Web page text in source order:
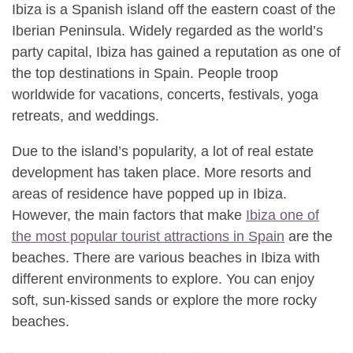
Ibiza is a Spanish island off the eastern coast of the
Iberian Peninsula. Widely regarded as the world’s
party capital, Ibiza has gained a reputation as one of
the top destinations in Spain. People troop
worldwide for vacations, concerts, festivals, yoga
retreats, and weddings.
Due to the island’s popularity, a lot of real estate
development has taken place. More resorts and
areas of residence have popped up in Ibiza.
However, the main factors that make Ibiza one of
the most popular tourist attractions in Spain are the
beaches. There are various beaches in Ibiza with
different environments to explore. You can enjoy
soft, sun-kissed sands or explore the more rocky
beaches.